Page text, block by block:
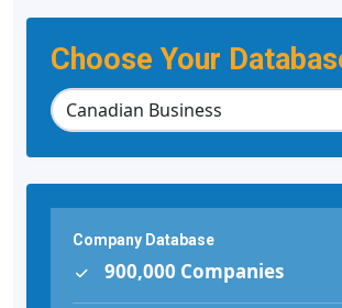
Choose Your
Company Database
900,000 Companies